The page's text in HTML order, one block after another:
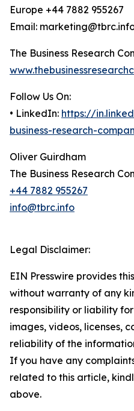
Europe +44 7882 955267
Email:
The Business Research
Follow Us On:
• LinkedIn: https://
business-research-
Oliver Guirdham
The Business Research
+44 7882 955267
info@tbrc.info
Legal Disclaimer:
EIN Presswire provides
without warranty of any
responsibility or liability
images, videos, licenses,
reliability of the
If you have any
related to this article,
above.